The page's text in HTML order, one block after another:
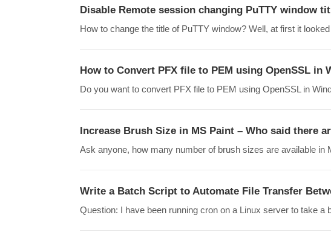
Disable Remote session changing PuTTY window
How to change the title of PuTTY window? Well, at first it
How to Convert PFX file to PEM using OpenSSL in
Do you want to convert PFX file to PEM using OpenSSL in
Increase Brush Size in MS Paint – Who said there
Ask anyone, how many number of brush sizes are available in
Write a Batch Script to Automate File Transfer
Question: I have been running cron on a Linux server to take a